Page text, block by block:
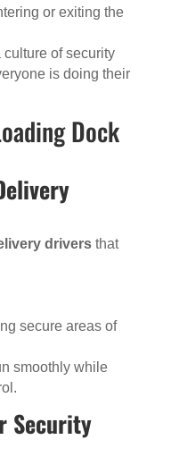
or exiting the
of security
is doing their
Dock
driversthat
secure areas of
smoothly while
Security